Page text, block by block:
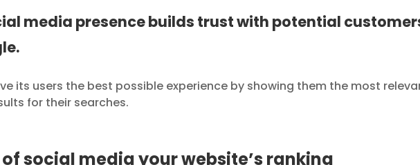
media presence builds trust with potential
its users the best possible experience by showing them the most
for their searches.
social media your website’s ranking